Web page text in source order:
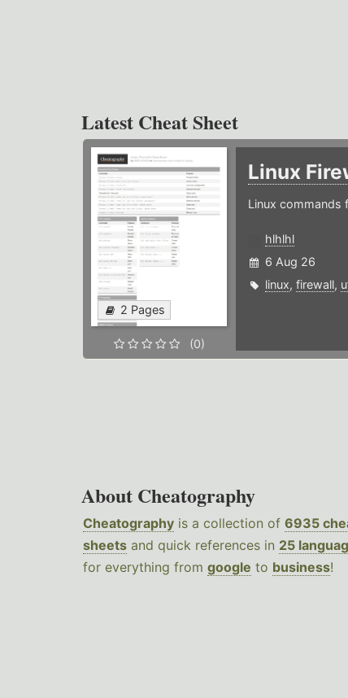
Latest Cheat Sheet
2 Pages
(0)
Linux
Linux commands
hlhlhl
6 Aug 26
linux, firewall,
About Cheatography
Cheatography is a collection of 6935
sheets and quick references in 25
for everything from google to business!